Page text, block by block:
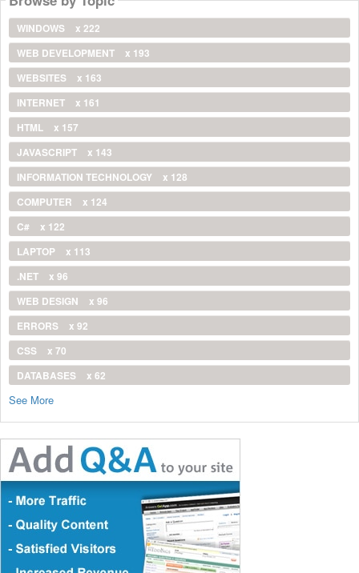
WINDOWS
x 222
WEB DEVELOPMENT
x 193
WEBSITES
x 163
INTERNET
x 161
HTML
x 157
JAVASCRIPT
x 143
INFORMATION TECHNOLOGY
x 128
COMPUTER
x 124
C#
x 122
LAPTOP
x 113
.NET
x 96
WEB DESIGN
x 96
ERRORS
x 92
CSS
x 70
DATABASES
x 62
See More